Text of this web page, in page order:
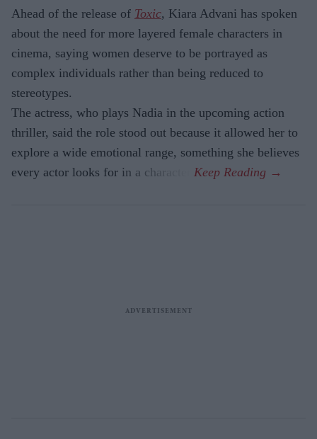
Ahead of the release of Toxic, Kiara Advani has spoken
about the need for more layered female characters in
cinema, saying women deserve to be portrayed as
complex individuals rather than being reduced to
stereotypes.
The actress, who plays Nadia in the upcoming action
thriller, said the role stood out because it allowed her to
explore a wide emotional range, something she believes
every actor looks for in a character.